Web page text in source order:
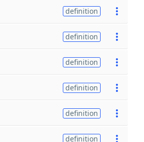
definition
definition
definition
definition
definition
definition